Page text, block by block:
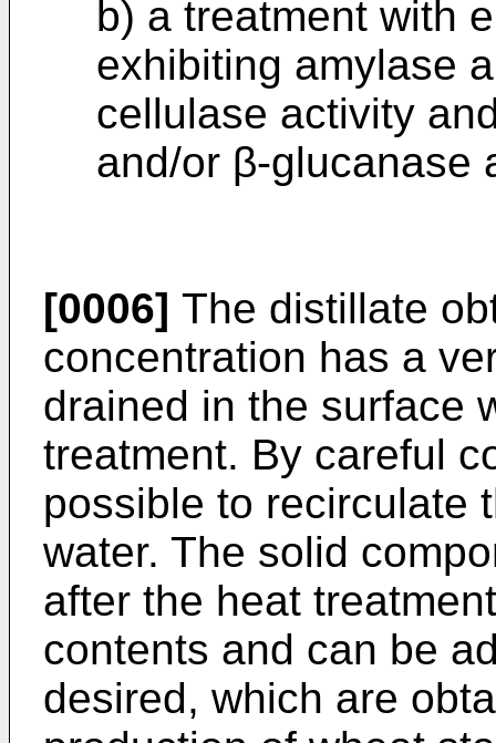
b) a treatment with
exhibiting amylase
cellulase activity
and/or β-glucanase
[0006] The distillate
concentration has a
drained in the surface
treatment. By careful
possible to recirculate
water. The solid
after the heat
contents and can be
desired, which are